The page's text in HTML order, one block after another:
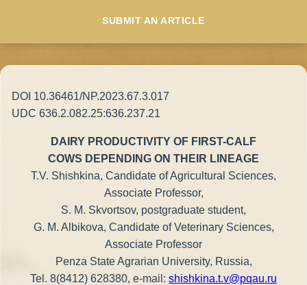
SUBMIT AN ARTICLE
DOI 10.36461/NP.2023.67.3.017
UDC 636.2.082.25:636.237.21
DAIRY PRODUCTIVITY OF FIRST-CALF
COWS DEPENDING ON THEIR LINEAGE
T.V. Shishkina, Candidate of Agricultural Sciences,
Associate Professor,
S. M. Skvortsov, postgraduate student,
G. M. Albikova, Candidate of Veterinary Sciences,
Associate Professor
Penza State Agrarian University, Russia,
Tel. 8(8412) 628380, e-mail: shishkina.t.v@pqau.ru